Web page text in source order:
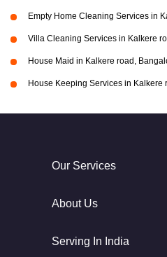
Empty Home Cleaning Services in
Villa Cleaning Services in Kalkere
House Maid in Kalkere road,
House Keeping Services in Kalkere
Our Services
About Us
Serving In India